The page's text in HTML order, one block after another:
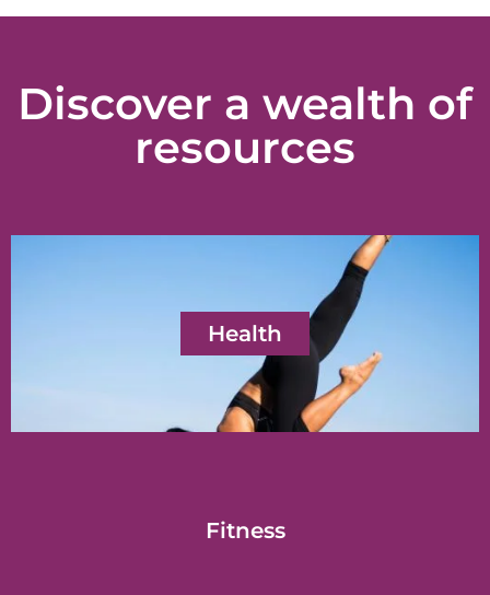
Discover a wealth of
resources
Health
Fitness